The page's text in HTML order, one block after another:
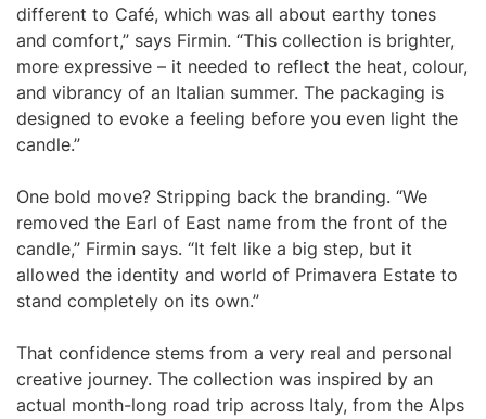
different to Café, which was all about earthy tones
and comfort,” says Firmin. “This collection is brighter,
more expressive – it needed to reflect the heat, colour,
and vibrancy of an Italian summer. The packaging is
designed to evoke a feeling before you even light the
candle.”
One bold move? Stripping back the branding. “We
removed the Earl of East name from the front of the
candle,” Firmin says. “It felt like a big step, but it
allowed the identity and world of Primavera Estate to
stand completely on its own.”
That confidence stems from a very real and personal
creative journey. The collection was inspired by an
actual month-long road trip across Italy, from the Alps